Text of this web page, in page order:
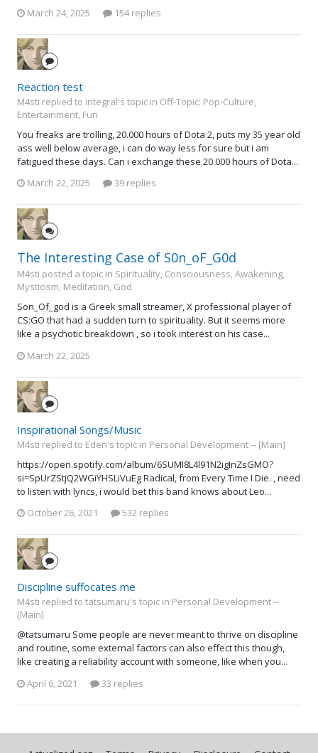
March 24, 2025
154 replies
Reaction test
M4sti replied to integral's topic in Off-Topic: Pop-Culture,
Entertainment, Fun
You freaks are trolling, 20.000 hours of Dota 2, puts my 35 year old
ass well below average, i can do way less for sure but i am
fatigued these days. Can i exchange these 20.000 hours of Dota...
March 22, 2025
39 replies
The Interesting Case of S0n_oF_G0d
M4sti posted a topic in Spirituality, Consciousness, Awakening,
Mysticism, Meditation, God
Son_Of_god is a Greek small streamer, X professional player of
CS:GO that had a sudden turn to spirituality. But it seems more
like a psychotic breakdown , so i took interest on his case...
March 22, 2025
Inspirational Songs/Music
M4sti replied to Eden's topic in Personal Development -- [Main]
https://open.spotify.com/album/6SUMl8L4l91N2igInZsGMO?
si=SpUrZStjQ2WGiYHSLiVuEg Radical, from Every Time I Die. , need
to listen with lyrics, i would bet this band knows about Leo...
October 26, 2021
532 replies
Discipline suffocates me
M4sti replied to tatsumaru's topic in Personal Development --
[Main]
@tatsumaru Some people are never meant to thrive on discipline
and routine, some external factors can also effect this though,
like creating a reliability account with someone, like when you...
April 6, 2021
33 replies